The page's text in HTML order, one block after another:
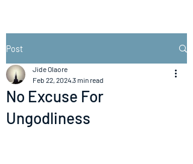
Post
No Excuse For
Ungodliness
Jide Olaore
Feb 22, 20243 min read